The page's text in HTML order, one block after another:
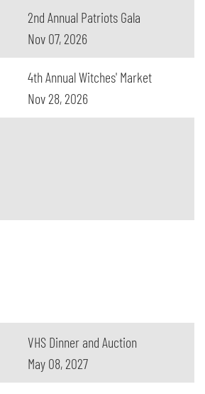
2nd Annual Patriots Gala
Nov 07, 2026
4th Annual Witches' Market
Nov 28, 2026
VHS Dinner and Auction
May 08, 2027